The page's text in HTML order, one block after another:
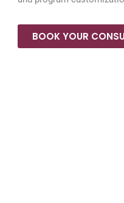
BOOK YOUR